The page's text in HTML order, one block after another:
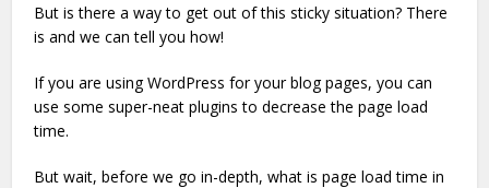
But is there a way to get out of this sticky situation? There
is and we can tell you how!
If you are using WordPress for your blog pages, you can
use some super-neat plugins to decrease the page load
time.
But wait, before we go in-depth, what is page load time in